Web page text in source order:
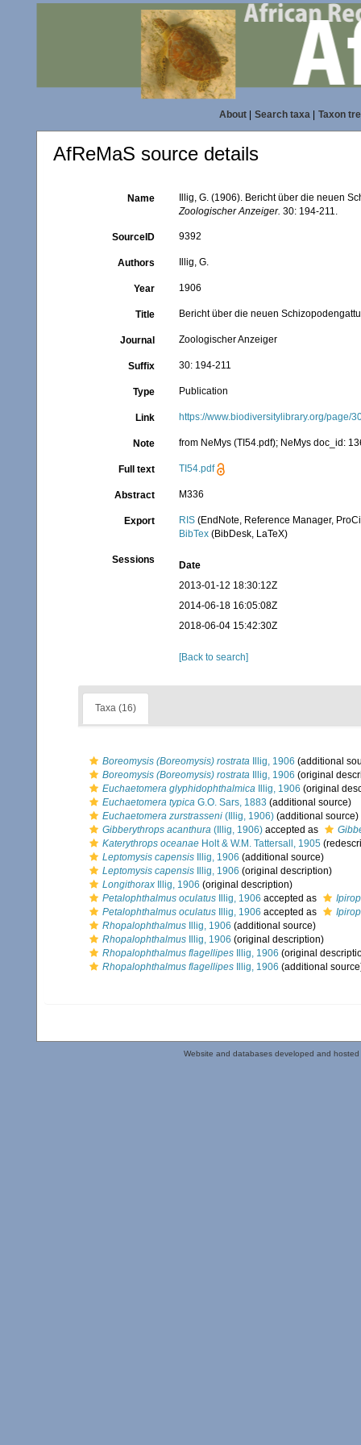
About| Search taxa| Taxon
AfReMaS source details
Name
Illig, G. (1906). Bericht über die neuen
Zoologischer Anzeiger. 30: 194-211.
SourceID 9392
Authors Illig, G.
Year 1906
Title Bericht über die neuen
Journal Zoologischer Anzeiger
Suffix 30: 194-211
Type Publication
Link https://www.biodiversitylibrary.org/page/
Note from NeMys (TI54.pdf); NeMys doc_id:
Full text TI54.pdf
Abstract M336
Export RIS (EndNote, Reference Manager,
BibTex (BibDesk, LaTeX)
Sessions
Date
2013-01-12 18:30:12Z
2014-06-18 16:05:08Z
2018-06-04 15:42:30Z
[Back to search]
Taxa (16)
Boreomysis (Boreomysis) rostrata Illig, 1906 (additional
Boreomysis (Boreomysis) rostrata Illig, 1906 (original
Euchaetomera glyphidophthalmica Illig, 1906 (original
Euchaetomera typica G.O. Sars, 1883 (additional source)
Euchaetomera zurstrasseni (Illig, 1906) (additional source)
Gibberythrops acanthura (Illig, 1906) accepted as
Katerythrops oceanae Holt & W.M. Tattersall, 1905
Leptomysis capensis Illig, 1906 (additional source)
Leptomysis capensis Illig, 1906 (original description)
Longithorax Illig, 1906 (original description)
Petalophthalmus oculatus Illig, 1906 accepted as
Petalophthalmus oculatus Illig, 1906 accepted as
Rhopalophthalmus Illig, 1906 (additional source)
Rhopalophthalmus Illig, 1906 (original description)
Rhopalophthalmus flagellipes Illig, 1906 (original
Rhopalophthalmus flagellipes Illig, 1906 (additional
Website and databases developed and